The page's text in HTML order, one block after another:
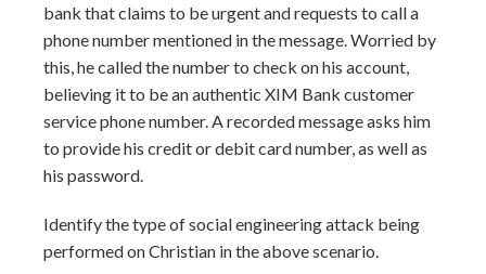
bank that claims to be urgent and requests to call a
phone number mentioned in the message. Worried by
this, he called the number to check on his account,
believing it to be an authentic XIM Bank customer
service phone number. A recorded message asks him
to provide his credit or debit card number, as well as
his password.
Identify the type of social engineering attack being
performed on Christian in the above scenario.